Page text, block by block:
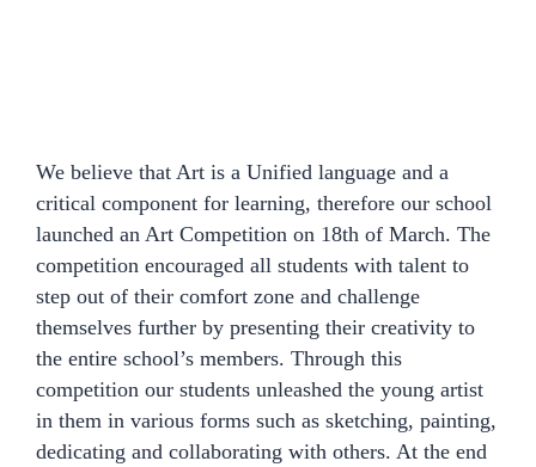
We believe that Art is a Unified language and a
critical component for learning, therefore our school
launched an Art Competition on 18th of March. The
competition encouraged all students with talent to
step out of their comfort zone and challenge
themselves further by presenting their creativity to
the entire school’s members. Through this
competition our students unleashed the young artist
in them in various forms such as sketching, painting,
dedicating and collaborating with others. At the end